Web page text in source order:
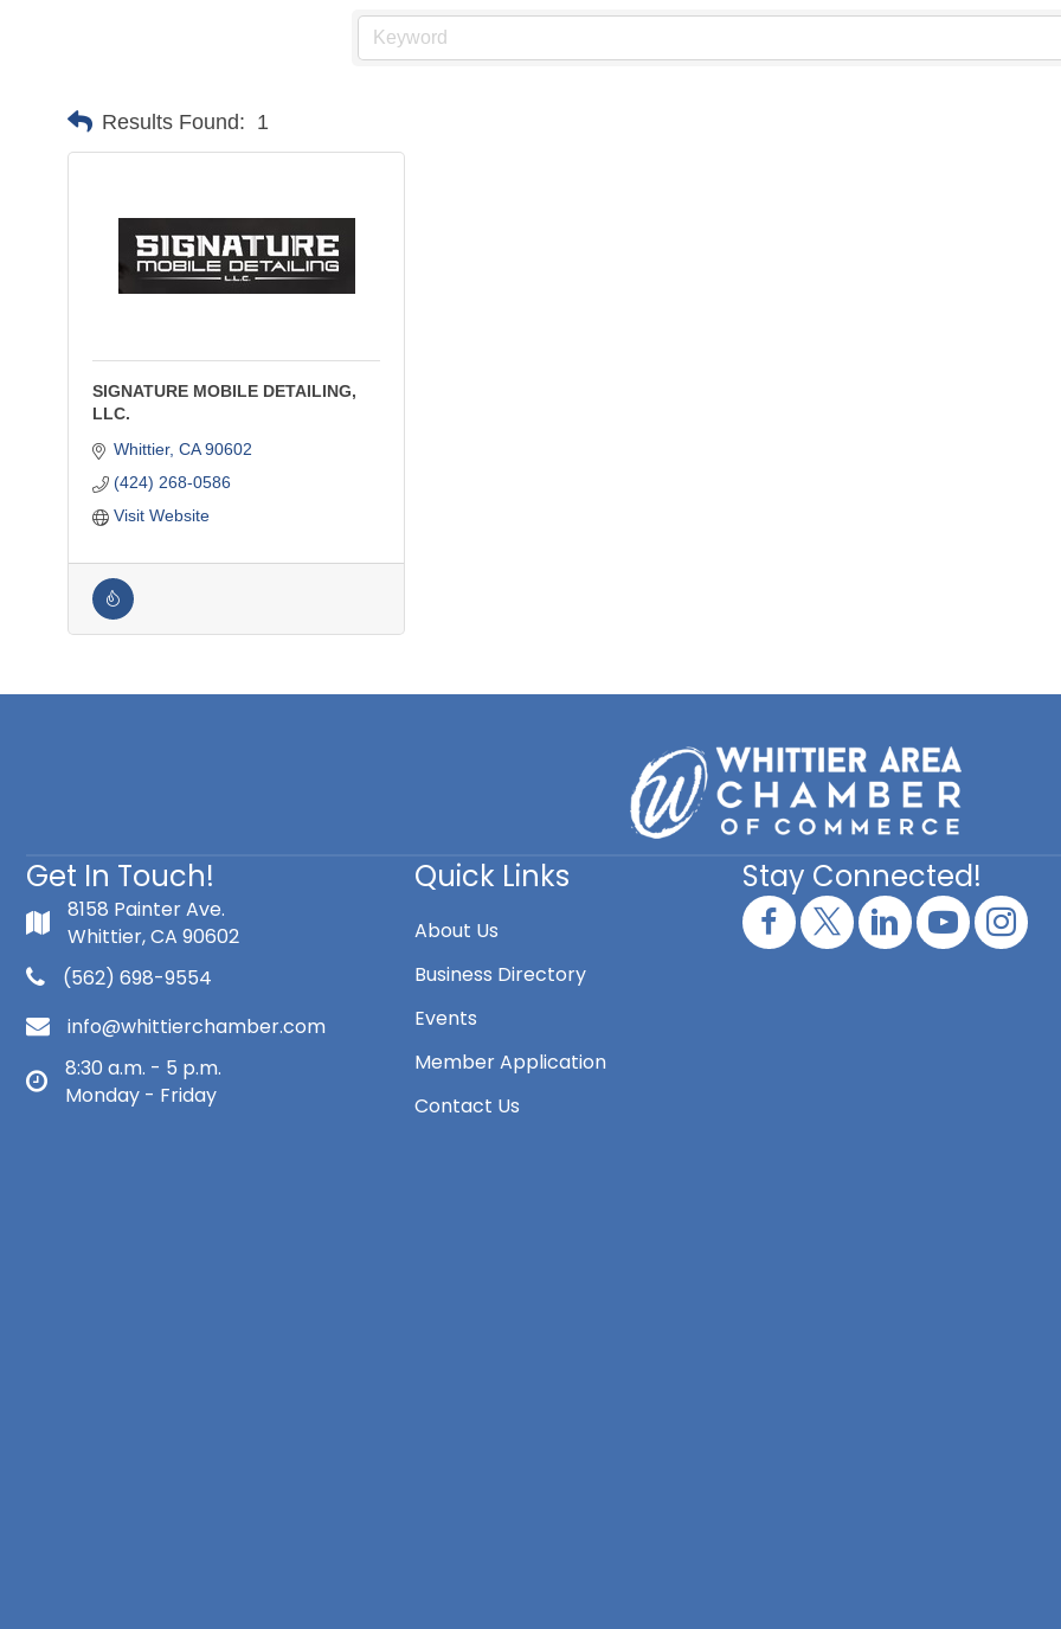
Results Found: 1
SIGNATURE MOBILE DETAILING,
LLC.
Whittier CA 90602
(424) 268-0586
Visit Website
Get In Touch!
8158 Painter Ave.
Whittier, CA 90602
(562) 698-9554
info@whittierchamber.com
8:30 a.m. - 5 p.m.
Monday - Friday
Quick Links
About Us
Business Directory
Events
Member Application
Contact Us
Stay Connected!